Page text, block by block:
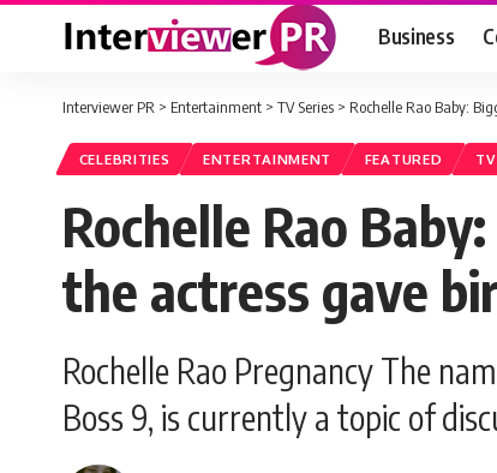
Business
Interviewer PR > Entertainment > TV Series > Rochelle Rao Baby:
CELEBRITIES ENTERTAINMENT FEATURED TV
Rochelle Rao
the actress gave
Rochelle Rao Pregnancy The
Boss 9, is currently a topic of